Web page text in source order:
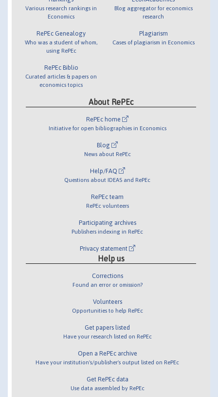
Various research rankings in
Economics
RePEc Genealogy
Who was a student of whom,
using RePEc
RePEc Biblio
Curated articles & papers on
economics topics
Blog aggregator for economics
research
Plagiarism
Cases of plagiarism in Economics
About RePEc
RePEc home
Initiative for open bibliographies in Economics
Blog
News about RePEc
Help/FAQ
Questions about IDEAS and RePEc
RePEc team
RePEc volunteers
Participating archives
Publishers indexing in RePEc
Privacy statement
Help us
Corrections
Found an error or omission?
Volunteers
Opportunities to help RePEc
Get papers listed
Have your research listed on RePEc
Open a RePEc archive
Have your institution's/publisher's output listed on RePEc
Get RePEc data
Use data assembled by RePEc